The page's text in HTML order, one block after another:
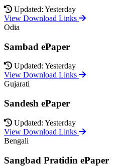
Updated: Yesterday
View Download Links
Odia
Sambad ePaper
Updated: Yesterday
View Download Links
Gujarati
Sandesh ePaper
Updated: Yesterday
View Download Links
Bengali
Sangbad Pratidin ePaper